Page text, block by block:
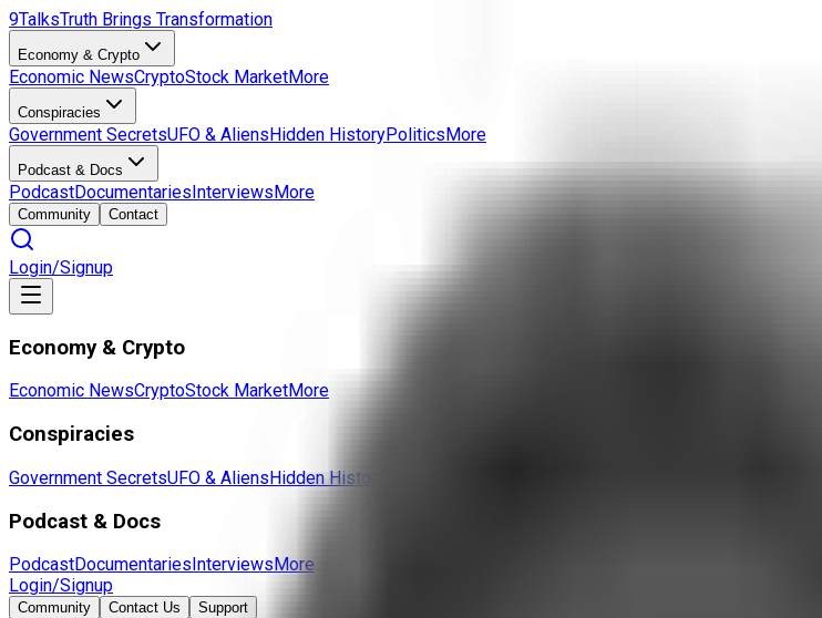
9TalksTruth Brings Transformation
Economy & Crypto
Economic NewsCryptoStock MarketMore
Conspiracies
Government SecretsUFO & AliensHidden HistoryPoliticsMore
Podcast & Docs
PodcastDocumentariesInterviewsMore
Community Contact
Login/Signup
Economy & Crypto
Economic NewsCryptoStock MarketMore
Conspiracies
Government SecretsUFO & AliensHidden History
Podcast & Docs
PodcastDocumentaries Interviews More
Login/Signup
Community Contact Us Support